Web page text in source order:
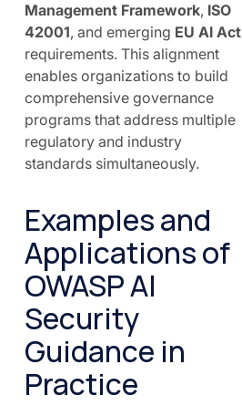
Management Framework, ISO
42001, and emerging EU AI Act
requirements. This alignment
enables organizations to build
comprehensive governance
programs that address multiple
regulatory and industry
standards simultaneously.
Examples and
Applications of
OWASP AI
Security
Guidance in
Practice